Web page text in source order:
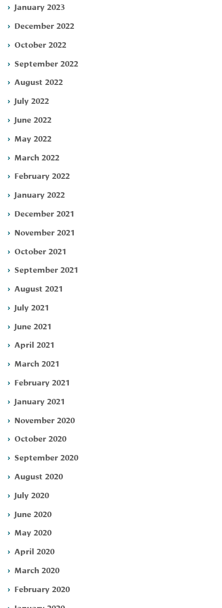
January 2023
December 2022
October 2022
September 2022
August 2022
July 2022
June 2022
May 2022
March 2022
February 2022
January 2022
December 2021
November 2021
October 2021
September 2021
August 2021
July 2021
June 2021
April 2021
March 2021
February 2021
January 2021
November 2020
October 2020
September 2020
August 2020
July 2020
June 2020
May 2020
April 2020
March 2020
February 2020